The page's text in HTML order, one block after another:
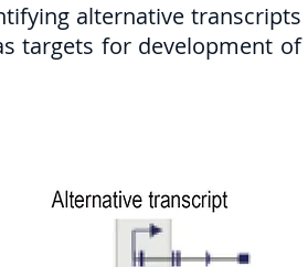
alternative transcripts
targets for development of